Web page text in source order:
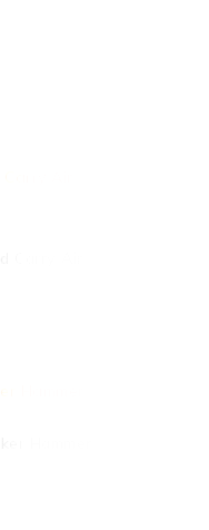
Carry Air
Hammer